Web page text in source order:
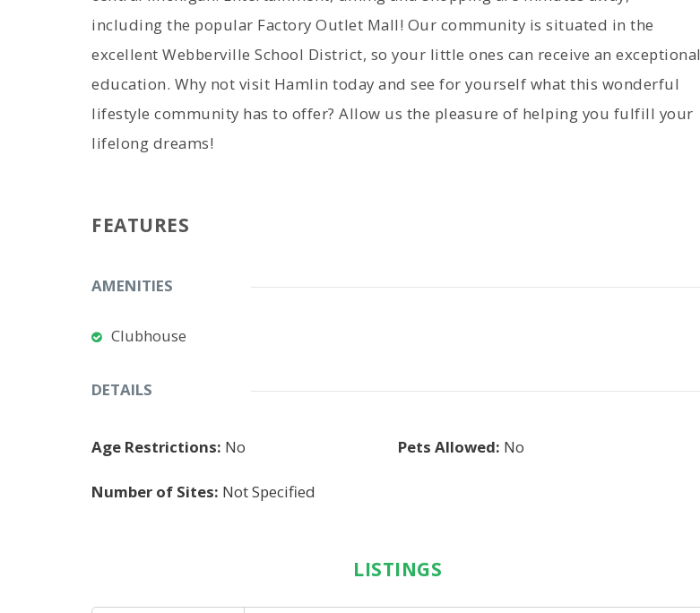
including the popular Factory Outlet Mall! Our community is situated in the
excellent Webberville School District, so your little ones can receive an exceptional
education. Why not visit Hamlin today and see for yourself what this wonderful
lifestyle community has to offer? Allow us the pleasure of helping you fulfill your
lifelong dreams!
FEATURES
AMENITIES
Clubhouse
DETAILS
Age Restrictions: No Pets Allowed: No
Number of Sites: Not Specified
LISTINGS